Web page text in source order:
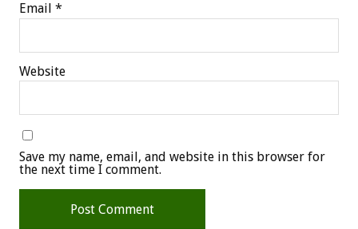
Email *
Website
Save my name, email, and website in this browser for
the next time I comment.